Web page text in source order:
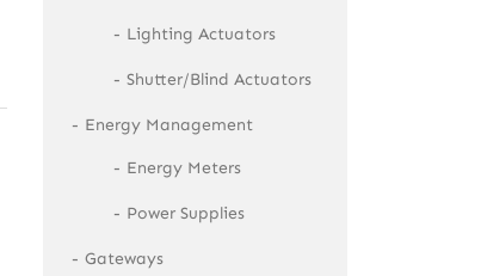
Lighting Actuators
Shutter/Blind Actuators
Energy Management
Energy Meters
Power Supplies
Gateways